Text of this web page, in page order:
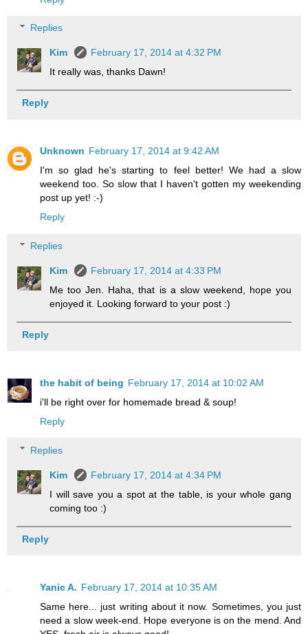
Replies
Kim
February 17, 2014 at 4:32 PM
It really was, thanks Dawn!
Reply
Unknown February 17, 2014 at 9:42 AM
I'm so glad he's starting to feel better! We had a slow
weekend too. So slow that I haven't gotten my weekending
post up yet! :-)
Reply
Replies
Kim
February 17, 2014 at 4:33 PM
Me too Jen. Haha, that is a slow weekend, hope you
enjoyed it. Looking forward to your post :)
Reply
the habit of being February 17, 2014 at 10:02 AM
i'll be right over for homemade bread & soup!
Reply
Replies
Kim
February 17, 2014 at 4:34 PM
I will save you a spot at the table, is your whole gang
coming too :)
Reply
Yanic A. February 17, 2014 at 10:35 AM
Same here... just writing about it now. Sometimes, you just
need a slow week-end. Hope everyone is on the mend. And